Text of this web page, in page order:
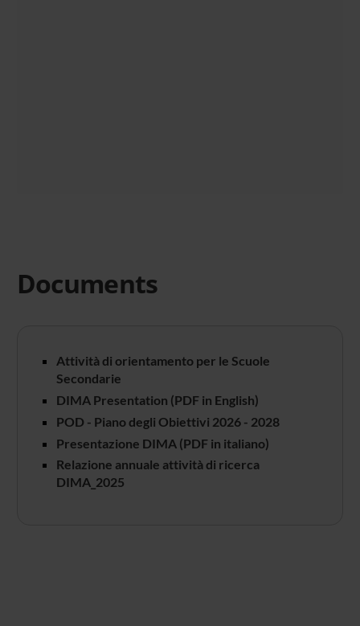
Documents
Attività di orientamento per le Scuole
Secondarie
DIMA Presentation (PDF in English)
POD - Piano degli Obiettivi 2026 - 2028
Presentazione DIMA (PDF in italiano)
Relazione annuale attività di ricerca
DIMA_2025